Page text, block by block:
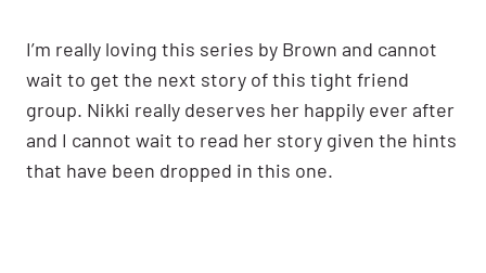
I’m really loving this series by Brown and cannot
wait to get the next story of this tight friend
group. Nikki really deserves her happily ever after
and I cannot wait to read her story given the hints
that have been dropped in this one.